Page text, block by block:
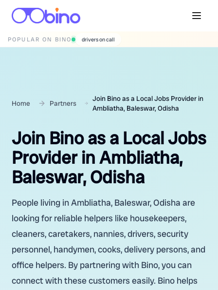
POPULAR ON BINO wedding photographers
Home Partners
Join Bino as a Local Jobs Provider in
Ambliatha, Baleswar, Odisha
Join Bino as a Local Jobs
Provider in Ambliatha,
Baleswar, Odisha
People living in Ambliatha, Baleswar, Odisha are
looking for reliable helpers like housekeepers,
cleaners, caretakers, nannies, drivers, security
personnel, handymen, cooks, delivery persons, and
office helpers. By partnering with Bino, you can
connect with these customers easily. Bino helps